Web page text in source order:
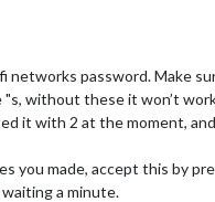
networks password. Make
without these it won’t
it with 2 at the moment,
made, accept this by
waiting a minute.